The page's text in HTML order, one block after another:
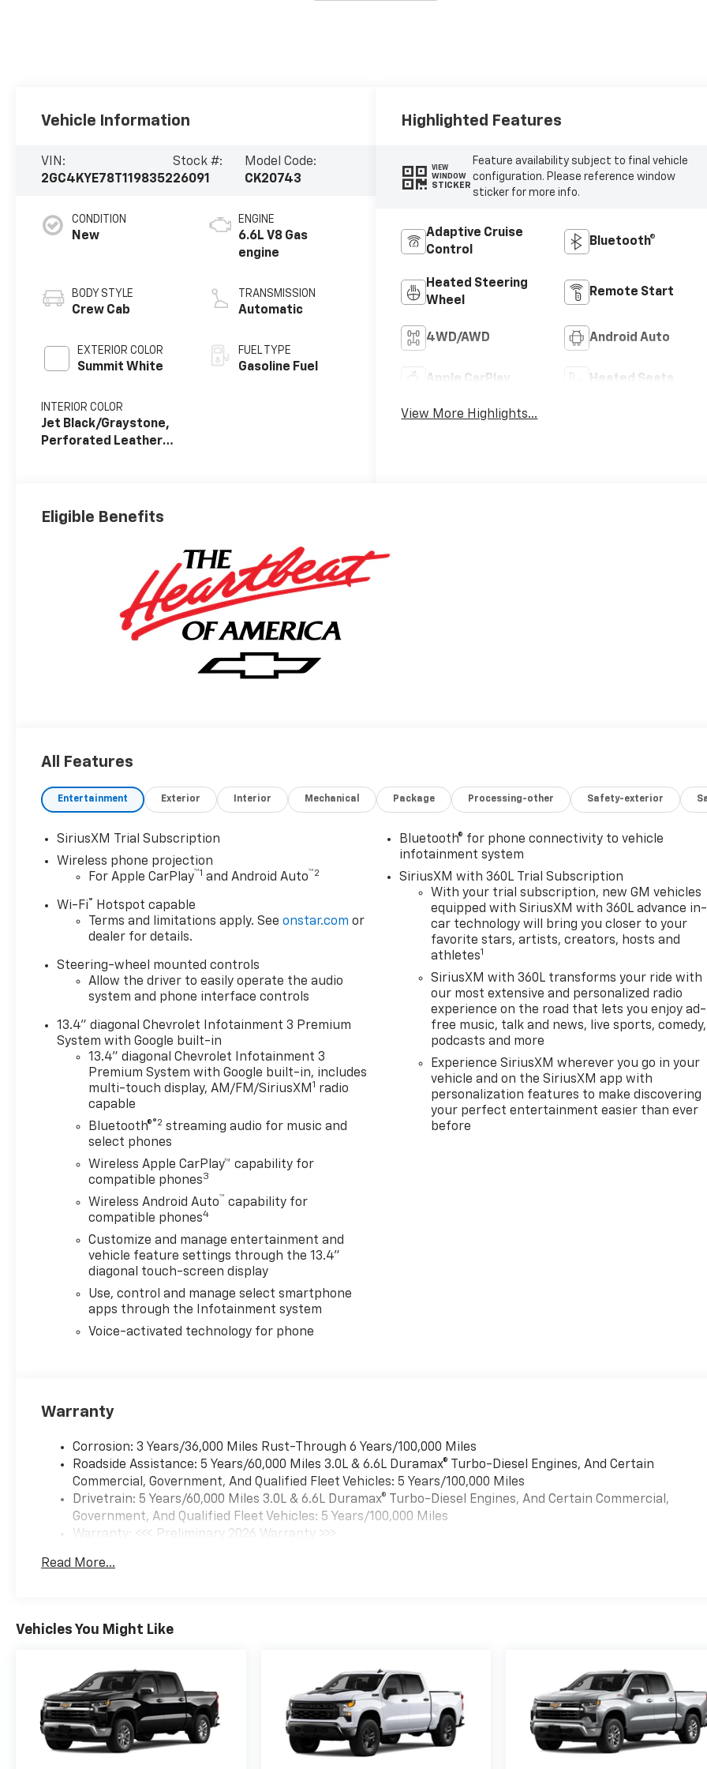
Vehicle Information
VIN:
2GC4KYE78T1198352
Stock #:
26091
Model Code:
CK20743
CONDITION
New
BODY STYLE
Crew Cab
EXTERIOR COLOR
Summit White
INTERIOR COLOR
Jet Black/Graystone,
Perforated Leather
ENGINE
6.6L V8 Gas
engine
TRANSMISSION
Automatic
FUEL TYPE
Gasoline Fuel
Highlighted Features
VIEW
WINDOW
STICKER
Feature availability subject to final vehicle
configuration. Please reference window
sticker for more info.
Adaptive Cruise
Control
Bluetooth®
Heated Steering
Wheel
Remote Start
4WD/AWD Android Auto
Apple CarPlay Heated Seats
View More Highlights...
Eligible Benefits
All Features
Entertainment Exterior Interior Mechanical Package Processing-other Safety-exterior
SiriusXM Trial Subscription
Wireless phone projection
For Apple CarPlay™1 and Android Auto™2
Wi-Fi®
Hotspot capable
Terms and limitations apply. Seeonstar.com or
dealer for details.
Steering-wheel mounted controls
Allow the driver to easily operate the audio
system and phone interface controls
13.4" diagonal Chevrolet Infotainment 3 Premium
System with Google built-in
13.4" diagonal Chevrolet Infotainment 3
Premium System with Google built-in, includes
multi-touch display, AM/FM/SiriusXM 1 radio
capable
Bluetooth®®2 streaming audio for music and
select phones
Wireless Apple CarPlay™ capability for
compatible phones3
Wireless Android Auto™ capability for
compatible phones4
Customize and manage entertainment and
vehicle feature settings through the 13.4"
diagonal touch-screen display
Use, control and manage select smartphone
apps through the Infotainment system
Voice-activated technology for phone
Bluetooth® for phone connectivity to vehicle
infotainment system
SiriusXM with 360L Trial Subscription
With your trial subscription, new GM vehicles
equipped with SiriusXM with 360L advance in-
car technology will bring you closer to your
favorite stars, artists, creators, hosts and
athletes1
SiriusXM with 360L transforms your ride with
our most extensive and personalized radio
experience on the road that lets you enjoy ad-
free music, talk and news, live sports, comedy,
podcasts and more
Experience SiriusXM wherever you go in your
vehicle and on the SiriusXM app with
personalization features to make discovering
your perfect entertainment easier than ever
before
Warranty
Corrosion: 3 Years/36,000 Miles Rust-Through 6 Years/100,000 Miles
Roadside Assistance: 5 Years/60,000 Miles 3.0L & 6.6L Duramax® Turbo-Diesel Engines, And Certain
Commercial, Government, And Qualified Fleet Vehicles: 5 Years/100,000 Miles
Drivetrain: 5 Years/60,000 Miles 3.0L & 6.6L Duramax® Turbo-Diesel Engines, And Certain Commercial,
Government, And Qualified Fleet Vehicles: 5 Years/100,000 Miles
Warranty: <<< Preliminary 2026 Warranty >>>
Maintenance: First Visit: 12 Months/12,000 Miles
Read More...
Vehicles You Might Like